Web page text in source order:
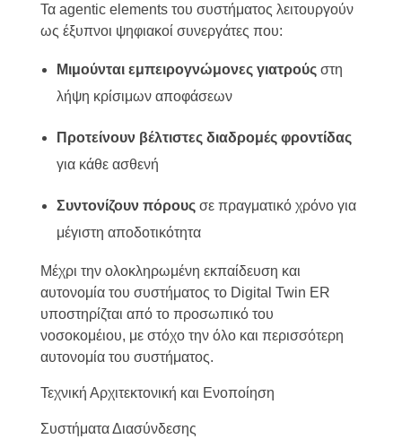
Τα agentic elements του συστήματος λειτουργούν
ως έξυπνοι ψηφιακοί συνεργάτες που:
Μιμούνται εμπειρογνώμονες γιατρούςστη
λήψη κρίσιμων αποφάσεων
Προτείνουν βέλτιστες διαδρομές φροντίδας
για κάθε ασθενή
Συντονίζουν πόρουςσε πραγματικό χρόνο για
μέγιστη αποδοτικότητα
Μέχρι την ολοκληρωμένη εκπαίδευση και
αυτονομία του συστήματος το Digital Twin ER
υποστηρίζται από το προσωπικό του
νοσοκομέιου, με στόχο την όλο και περισσότερη
αυτονομία του συστήματος.
Τεχνική Αρχιτεκτονική και Ενοποίηση
Συστήματα Διασύνδεσης